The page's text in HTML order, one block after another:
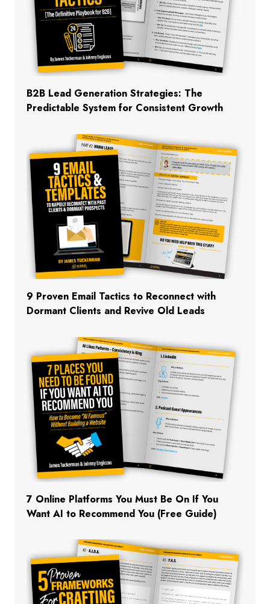
B2B Lead Generation Strategies: The
Predictable System for Consistent Growth
9 Proven Email Tactics to Reconnect with
Dormant Clients and Revive Old Leads
7 Online Platforms You Must Be On If You
Want AI to Recommend You (Free Guide)